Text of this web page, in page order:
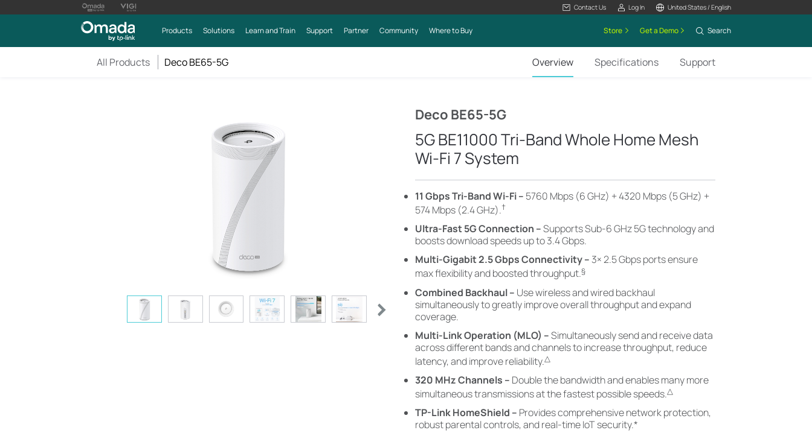
Contact Us Log In United States / English
Products Solutions Learn and Train Support Partner Community Where to Buy Store Get a Demo Search
All Products Deco BE65-5G Overview Specifications Support
Deco BE65-5G
5G BE11000 Tri-Band Whole Home Mesh
Wi-Fi 7 System
11 Gbps Tri-Band Wi-Fi – 5760 Mbps (6 GHz) + 4320 Mbps (5 GHz) +
574 Mbps (2.4 GHz).†
Ultra-Fast 5G Connection –Supports Sub-6 GHz 5G technology and
boosts download speeds up to 3.4 Gbps.
Multi-Gigabit 2.5 Gbps Connectivity – 3× 2.5 Gbps ports ensure
max flexibility and boosted throughput.§
Combined Backhaul – Use wireless and wired backhaul
simultaneously to greatly improve overall throughput and expand
coverage.
Multi-Link Operation (MLO) –Simultaneously send and receive data
across different bands and channels to increase throughput, reduce
latency, and improve reliability.△
320 MHz Channels – Double the bandwidth and enables many more
simultaneous transmissions at the fastest possible speeds.△
TP-Link HomeShield – Provides comprehensive network protection,
robust parental controls, and real-time IoT security.*